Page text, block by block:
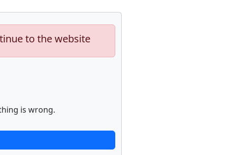
to the website
is wrong.